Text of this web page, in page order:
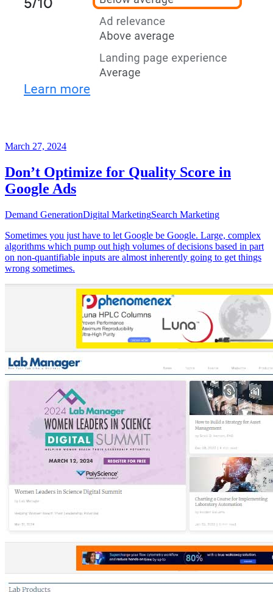
March 27, 2024
Don’t Optimize for Quality Score in
Google Ads
Demand GenerationDigital MarketingSearch Marketing
Sometimes you just have to let Google be Google. Large, complex
algorithms which pump out high volumes of decisions based in part
on non-quantifiable inputs are almost inherently going to get things
wrong sometimes.